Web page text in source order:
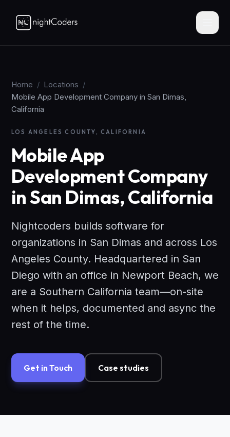
Home / Locations /
Mobile App Development Company in San Dimas,
California
LOS ANGELES COUNTY, CALIFORNIA
Mobile App
Development Company
in San Dimas, California
Nightcoders builds software for
organizations in San Dimas and across Los
Angeles County. Headquartered in San
Diego with an office in Newport Beach, we
are a Southern California team—on-site
when it helps, documented and async the
rest of the time.
Get in Touch Case studies